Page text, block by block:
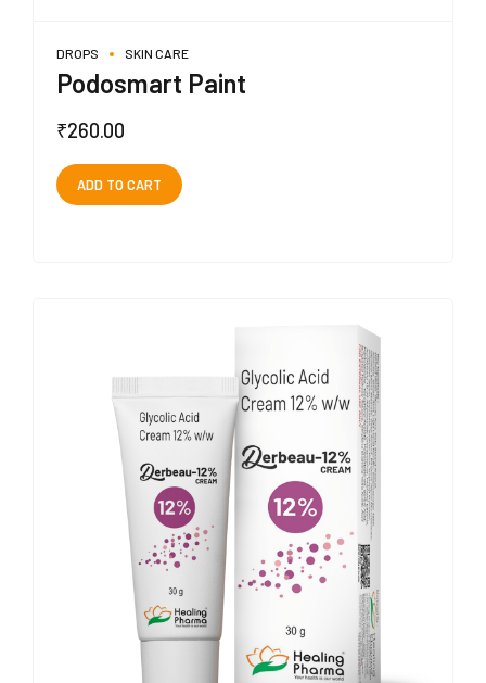
DROPS SKIN CARE
Podosmart Paint
₹260.00
ADD TO CART